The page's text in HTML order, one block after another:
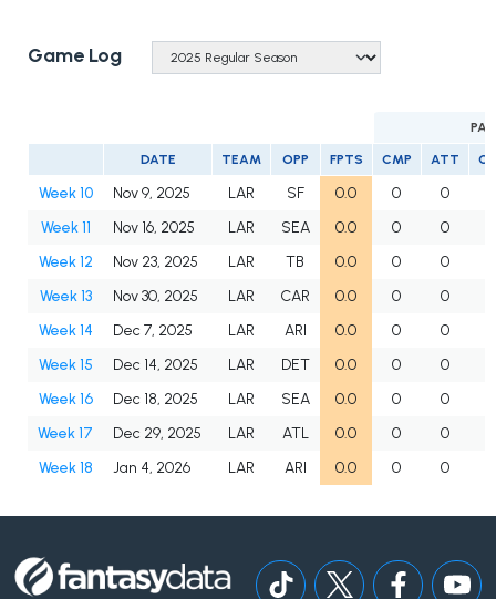
Game Log
DATE TEAM OPP FPTS CMP ATT
Week 10 Nov 9, 2025 LAR SF 0.0 0
0
Week 11
Nov 16, 2025 LAR SEA 0.0 0
0
Week 12
Nov 23, 2025 LAR TB 0.0 0
0
Week 13
Nov 30, 2025 LAR CAR 0.0 0
0
Week 14
Dec 7, 2025 LAR ARI 0.0 0
0
Week 15
Dec 14, 2025 LAR DET 0.0 0
0
Week 16
Dec 18, 2025 LAR SEA 0.0 0
0
Week 17
Dec 29, 2025 LAR ATL 0.0 0
0
Week 18
Jan 4, 2026 LAR ARI 0.0 0 0